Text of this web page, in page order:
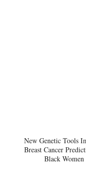
New Genetic Tools
Breast Cancer
Black Women